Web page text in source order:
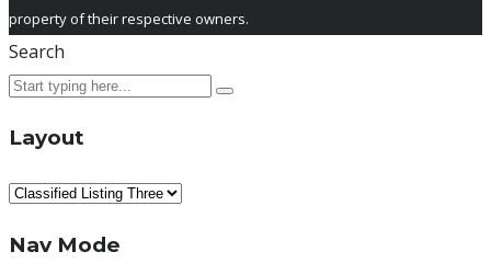
property of their respective owners.
Search
Layout
Nav Mode